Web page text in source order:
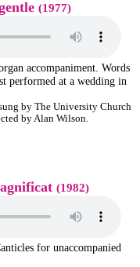
(1977)
accompaniment. Words
performed at a wedding in
by The University Church
by Alan Wilson.
(1982)
for unaccompanied